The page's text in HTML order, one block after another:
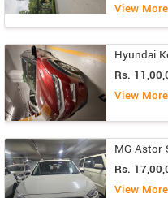
View
Hyundai
Rs.
View
MG Astor
Rs.
View